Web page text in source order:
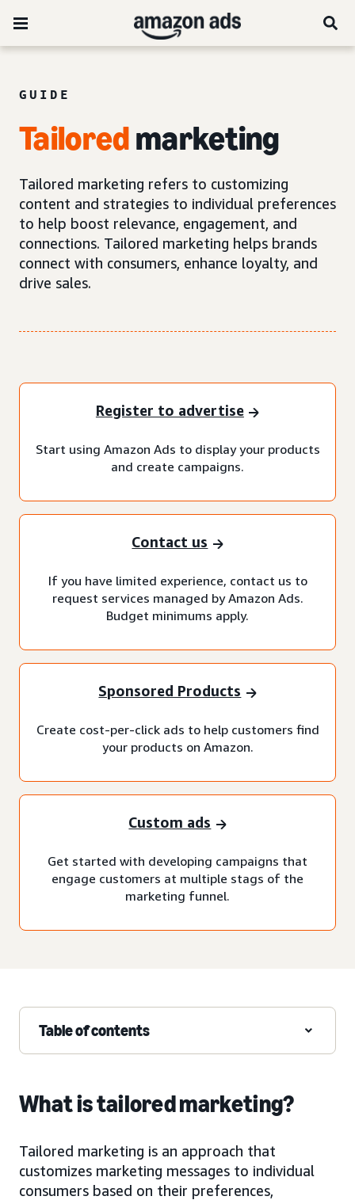
GUIDE
Tailoredmarketing
Tailored marketing refers to customizing
content and strategies to individual preferences
to help boost relevance, engagement, and
connections. Tailored marketing helps brands
connect with consumers, enhance loyalty, and
drive sales.
Register to advertise
Start using Amazon Ads to display your products
and create campaigns.
Contact us
If you have limited experience, contact us to
request services managed by Amazon Ads.
Budget minimums apply.
Sponsored Products
Create cost-per-click ads to help customers find
your products on Amazon.
Custom ads
Get started with developing campaigns that
engage customers at multiple stags of the
marketing funnel.
Table of contents
What is tailored marketing?
Tailored marketing is an approach that
customizes marketing messages to individual
consumers based on their preferences,